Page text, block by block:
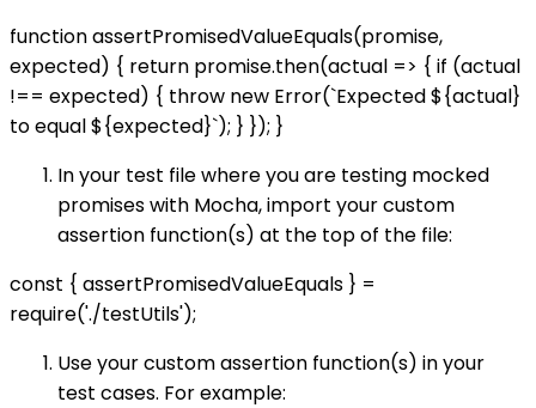
function assertPromisedValueEquals(promise,
expected) { return promise.then(actual => { if (actual
!== expected) { throw new Error(`Expected ${actual}
to equal ${expected}`); } }); }
In your test file where you are testing mocked
promises with Mocha, import your custom
assertion function(s) at the top of the file:
const { assertPromisedValueEquals } =
require('./testUtils');
Use your custom assertion function(s) in your
test cases. For example: